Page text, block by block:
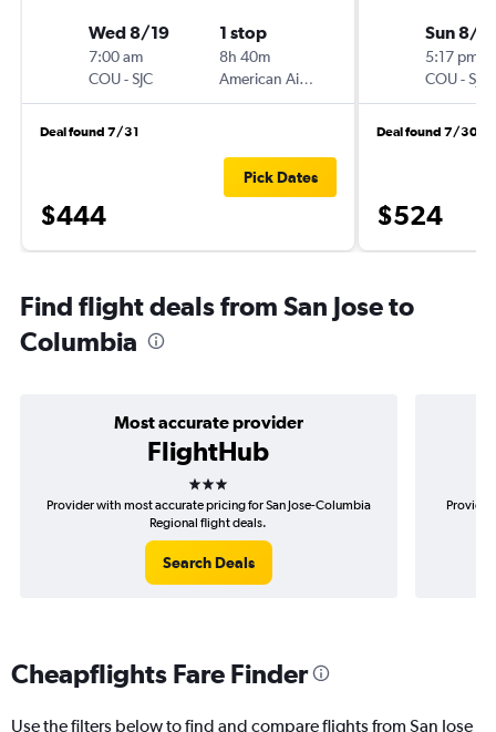
Wed 8/19
7:00 am
COU-SJC
1 stop
8h 40m
American Airlines
Deal found 7/31
$444
Pick Dates
Sun 8/
5:17 pm
COU-SJC
Deal found 7/30
$524
Find flight deals from San Jose to
Columbia
Most accurate provider
FlightHub
3 stars
Provider with most accurate pricing for San Jose-Columbia
Regional flight deals.
Search Deals
Provider
Cheapflights Fare Finder
Use the filters below to find and compare flights from San Jose